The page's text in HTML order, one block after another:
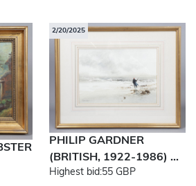
2/20/2025
PHILIP GARDNER
(BRITISH, 1922-1986) ...
Highest bid:55 GBP